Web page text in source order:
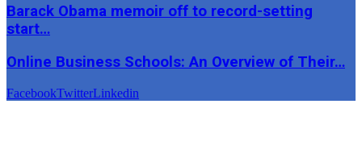
Barack Obama memoir off to record-setting
start…
Online Business Schools: An Overview of Their…
FacebookTwitterLinkedin